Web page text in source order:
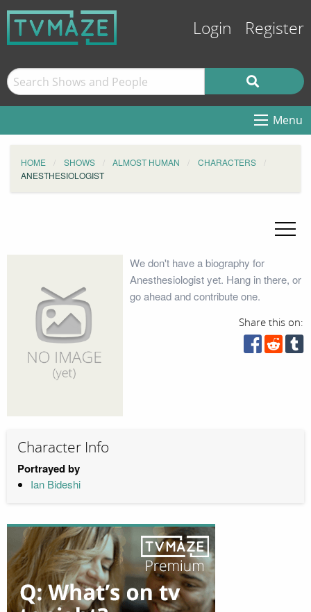
Login Register
Menu
HOME SHOWS ALMOST HUMAN
CHARACTERS
ANESTHESIOLOGIST
We don't have a biography for
Anesthesiologist yet. Hang in there, or
go ahead and contribute one.
Share this on:
Character Info
Portrayed by
Ian Bideshi